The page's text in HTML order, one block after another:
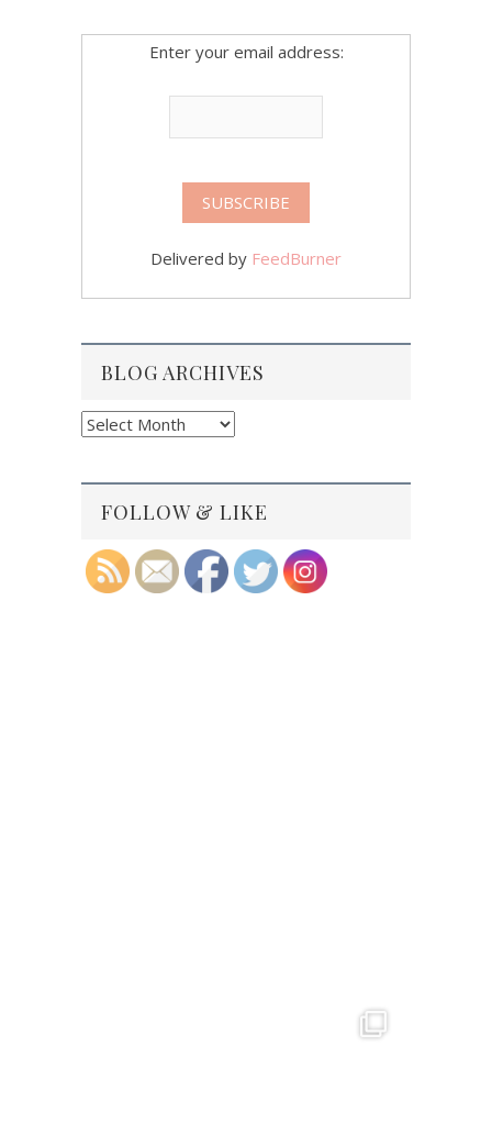
Enter your email address:
Delivered by FeedBurner
BLOG ARCHIVES
Blog
FOLLOW & LIKE